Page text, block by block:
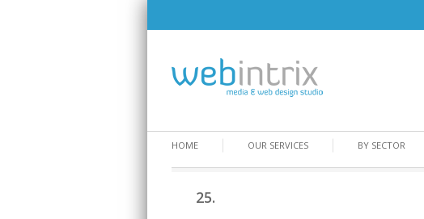
HOME OUR SERVICES BY SECTOR
25.